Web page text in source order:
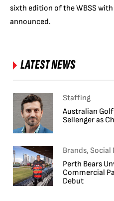
sixth edition of the WBSS
announced.
LATEST NEWS
Staffing
Australian
Sellenger as
Brands, Social
Perth Bears
Commercial
Debut